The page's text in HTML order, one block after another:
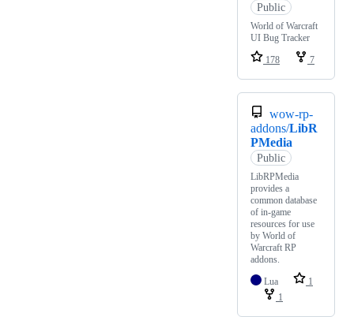
Public
World of Warcraft
UI Bug Tracker
178
7
wow-rp-
addons/LibR
PMedia
Public
LibRPMedia
provides a
common database
of in-game
resources for use
by World of
Warcraft RP
addons.
Lua
1
1